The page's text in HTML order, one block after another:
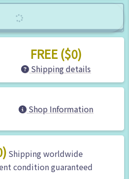
FREE ($0)
Shipping details
Shop Information
Shipping worldwide
condition guaranteed